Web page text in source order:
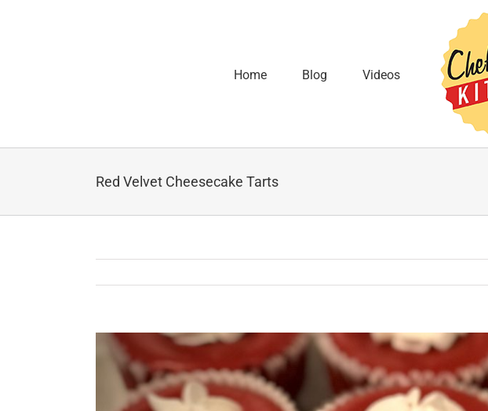
Home Blog Videos
Red Velvet Cheesecake Tarts
View
Larger
Image